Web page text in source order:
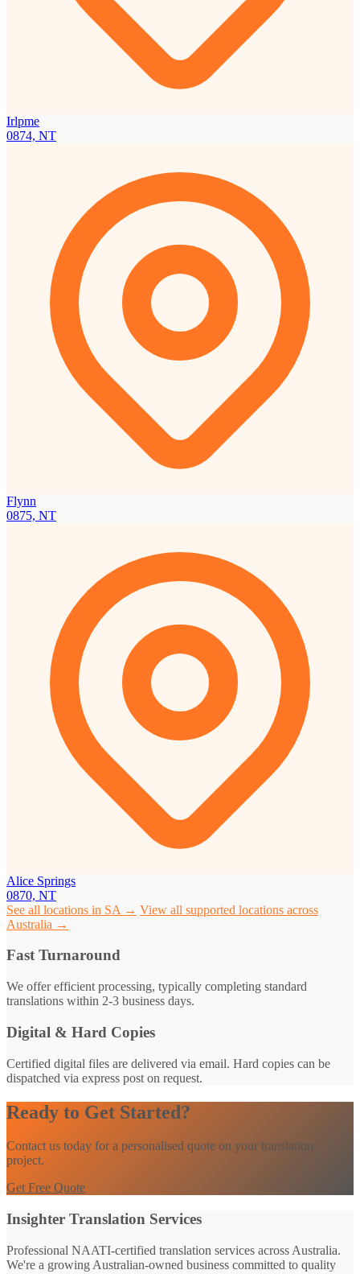
Irlpme
0874, NT
Flynn
0875, NT
Alice Springs
0870, NT
See all locations in SA → View all supported locations across
Australia →
Fast Turnaround
We offer efficient processing, typically completing standard
translations within 2-3 business days.
Digital & Hard Copies
Certified digital files are delivered via email. Hard copies can be
dispatched via express post on request.
Ready to Get Started?
Contact us today for a personalised quote on your translation
project.
Get Free Quote
Insighter Translation Services
Professional NAATI-certified translation services across Australia.
We're a growing Australian-owned business committed to quality